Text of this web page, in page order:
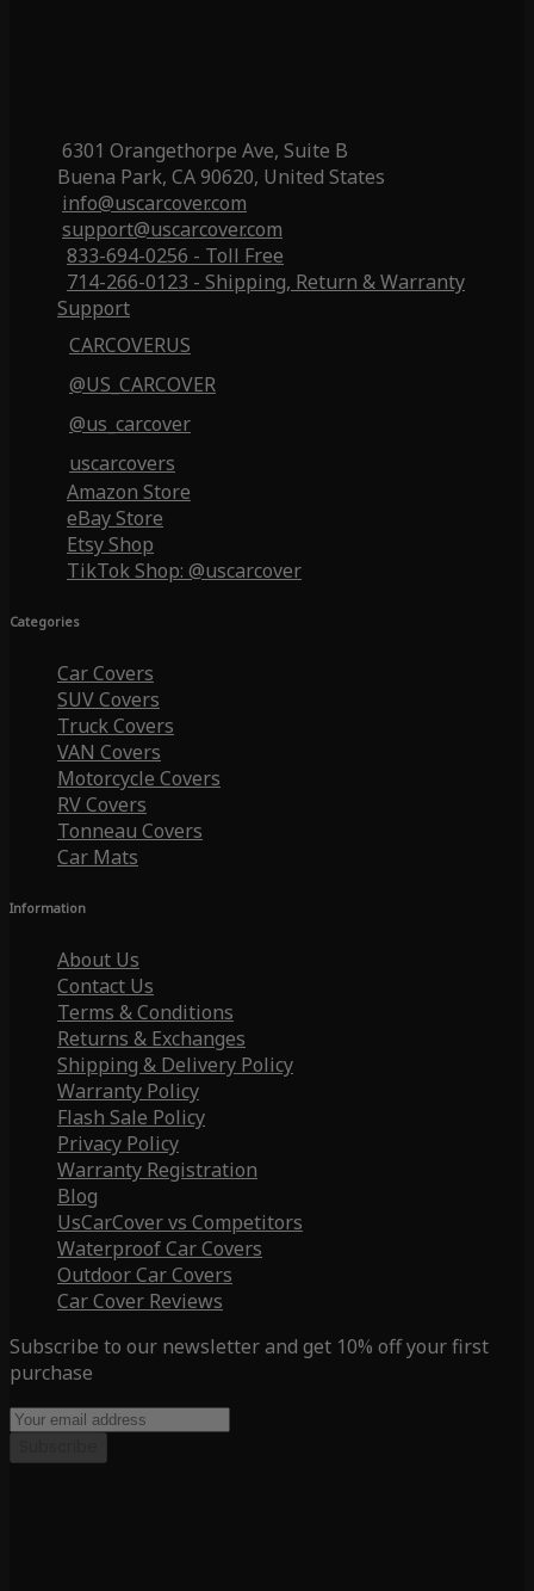
6301 Orangethorpe Ave, Suite B
Buena Park, CA 90620, United States
info@uscarcover.com
support@uscarcover.com
833-694-0256 - Toll Free
714-266-0123 - Shipping, Return & Warranty
Support
CARCOVERUS
@US_CARCOVER
@us_carcover
uscarcovers
Amazon Store
eBay Store
Etsy Shop
TikTok Shop: @uscarcover
Categories
Car Covers
SUV Covers
Truck Covers
VAN Covers
Motorcycle Covers
RV Covers
Tonneau Covers
Car Mats
Information
About Us
Contact Us
Terms & Conditions
Returns & Exchanges
Shipping & Delivery Policy
Warranty Policy
Flash Sale Policy
Privacy Policy
Warranty Registration
Blog
UsCarCover vs Competitors
Waterproof Car Covers
Outdoor Car Covers
Car Cover Reviews
Subscribe to our newsletter and get 10% off your first
purchase